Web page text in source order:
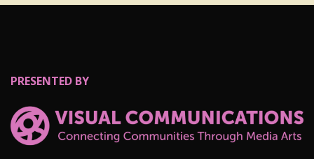
PRESENTED BY